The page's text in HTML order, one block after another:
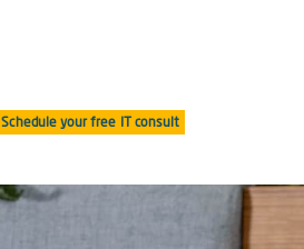
Schedule your free IT consult